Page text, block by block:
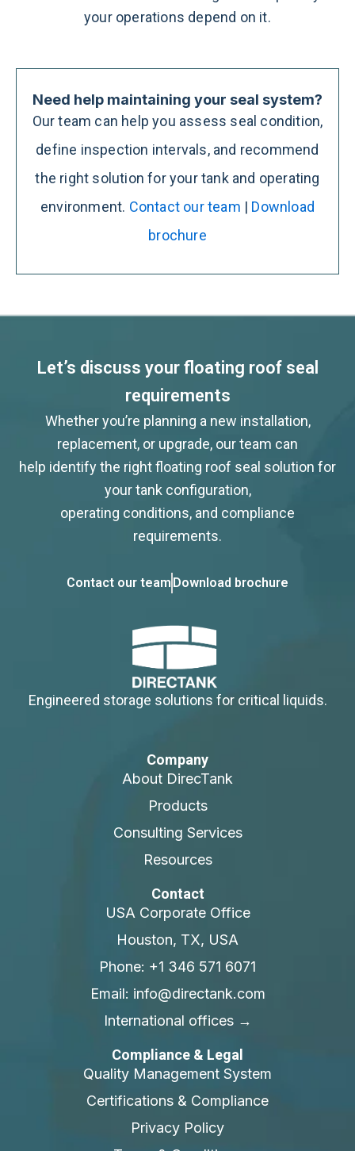
your operations depend on it.
Need help maintaining your seal system?
Our team can help you assess seal condition,
define inspection intervals, and recommend
the right solution for your tank and operating
environment. Contact our team | Download
brochure
Let’s discuss your floating roof seal
requirements
Whether you’re planning a new installation,
replacement, or upgrade, our team can
help identify the right floating roof seal solution for
your tank configuration,
operating conditions, and compliance
requirements.
Contact our team Download brochure
Engineered storage solutions for critical liquids.
Company
About DirecTank
Products
Consulting Services
Resources
Contact
USA Corporate Office
Houston, TX, USA
Phone: +1 346 571 6071
Email: info@directank.com
International offices →
Compliance & Legal
Quality Management System
Certifications & Compliance
Privacy Policy